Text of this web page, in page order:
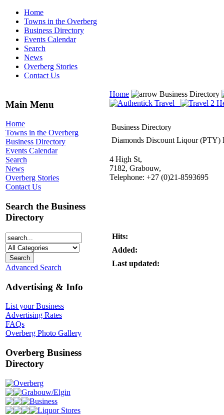
Home
Towns in the Overberg
Business Directory
Events Calendar
Search
News
Overberg Stories
Contact Us
Main Menu
Home
Towns in the Overberg
Business Directory
Events Calendar
Search
News
Overberg Stories
Contact Us
Search the Business
Directory
Advanced Search
Advertising & Info
List your Business
Advertising Rates
FAQs
Overberg Photo Gallery
Overberg Business
Directory
Overberg
Grabouw/Elgin
Business
Liquor Stores
Home Business Directory
Business Directory
Diamonds Discount Liqour (PTY)
4 High St,
7182, Grabouw,
Telephone: +27 (0)21-8593695
Hits:
Added:
Last updated: